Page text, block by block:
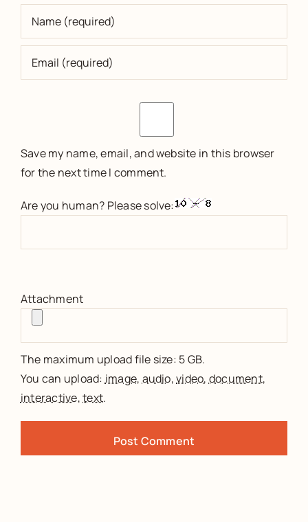
Save my name, email, and website in this browser
for the next time I comment.
Are you human? Please solve:
Attachment
The maximum upload file size: 5 GB.
You can upload: image, audio,video, document,
interactive,text.